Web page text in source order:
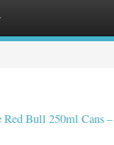
Red Bull 250ml Cans